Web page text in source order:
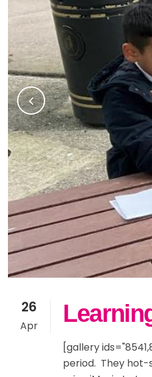
26
Apr
[gallery
period. They